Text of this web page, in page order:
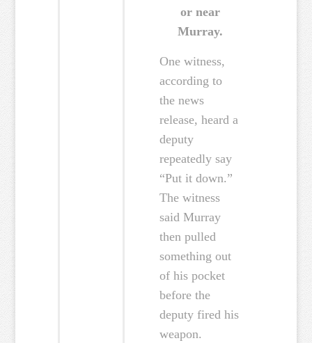
or near
Murray.
One witness,
according to
the news
release, heard a
deputy
repeatedly say
“Put it down.”
The witness
said Murray
then pulled
something out
of his pocket
before the
deputy fired his
weapon.